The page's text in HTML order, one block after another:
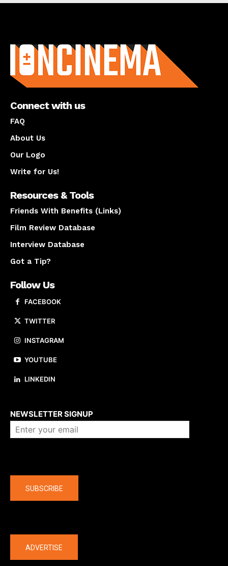
Connect with us
FAQ
About Us
Our Logo
Write for Us!
Resources & Tools
Friends With Benefits (Links)
Film Review Database
Interview Database
Got a Tip?
Follow Us
FACEBOOK
TWITTER
INSTAGRAM
YOUTUBE
LINKEDIN
NEWSLETTER SIGNUP
SUBSCRIBE
ADVERTISE